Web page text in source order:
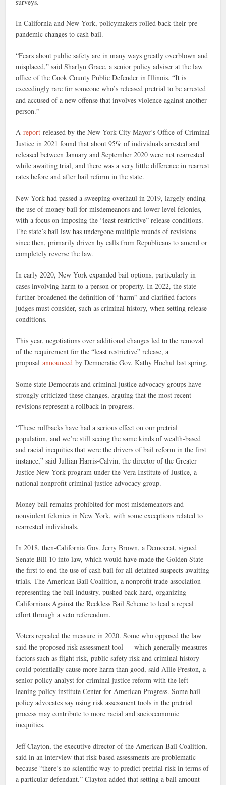
surveys.
In California and New York, policymakers rolled back their pre-
pandemic changes to cash bail.
“Fears about public safety are in many ways greatly overblown and
misplaced,” said Sharlyn Grace, a senior policy adviser at the law
office of the Cook County Public Defender in Illinois. “It is
exceedingly rare for someone who’s released pretrial to be arrested
and accused of a new offense that involves violence against another
person.”
Areport released by the New York City Mayor’s Office of Criminal
Justice in 2021 found that about 95% of individuals arrested and
released between January and September 2020 were not rearrested
while awaiting trial, and there was a very little difference in rearrest
rates before and after bail reform in the state.
New York had passed a sweeping overhaul in 2019, largely ending
the use of money bail for misdemeanors and lower-level felonies,
with a focus on imposing the “least restrictive” release conditions.
The state’s bail law has undergone multiple rounds of revisions
since then, primarily driven by calls from Republicans to amend or
completely reverse the law.
In early 2020, New York expanded bail options, particularly in
cases involving harm to a person or property. In 2022, the state
further broadened the definition of “harm” and clarified factors
judges must consider, such as criminal history, when setting release
conditions.
This year, negotiations over additional changes led to the removal
of the requirement for the “least restrictive” release, a
proposalannounced by Democratic Gov. Kathy Hochul last spring.
Some state Democrats and criminal justice advocacy groups have
strongly criticized these changes, arguing that the most recent
revisions represent a rollback in progress.
“These rollbacks have had a serious effect on our pretrial
population, and we’re still seeing the same kinds of wealth-based
and racial inequities that were the drivers of bail reform in the first
instance,” said Jullian Harris-Calvin, the director of the Greater
Justice New York program under the Vera Institute of Justice, a
national nonprofit criminal justice advocacy group.
Money bail remains prohibited for most misdemeanors and
nonviolent felonies in New York, with some exceptions related to
rearrested individuals.
In 2018, then-California Gov. Jerry Brown, a Democrat, signed
Senate Bill 10 into law, which would have made the Golden State
the first to end the use of cash bail for all detained suspects awaiting
trials. The American Bail Coalition, a nonprofit trade association
representing the bail industry, pushed back hard, organizing
Californians Against the Reckless Bail Scheme to lead a repeal
effort through a veto referendum.
Voters repealed the measure in 2020. Some who opposed the law
said the proposed risk assessment tool — which generally measures
factors such as flight risk, public safety risk and criminal history —
could potentially cause more harm than good, said Allie Preston, a
senior policy analyst for criminal justice reform with the left-
leaning policy institute Center for American Progress. Some bail
policy advocates say using risk assessment tools in the pretrial
process may contribute to more racial and socioeconomic
inequities.
Jeff Clayton, the executive director of the American Bail Coalition,
said in an interview that risk-based assessments are problematic
because “there’s no scientific way to predict pretrial risk in terms of
a particular defendant.” Clayton added that setting a bail amount